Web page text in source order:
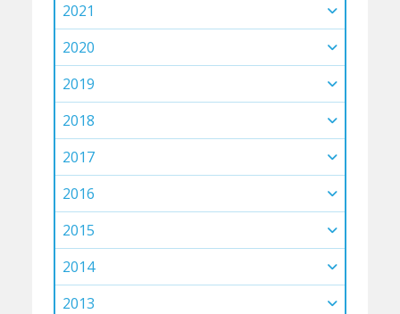
2021
2020
2019
2018
2017
2016
2015
2014
2013